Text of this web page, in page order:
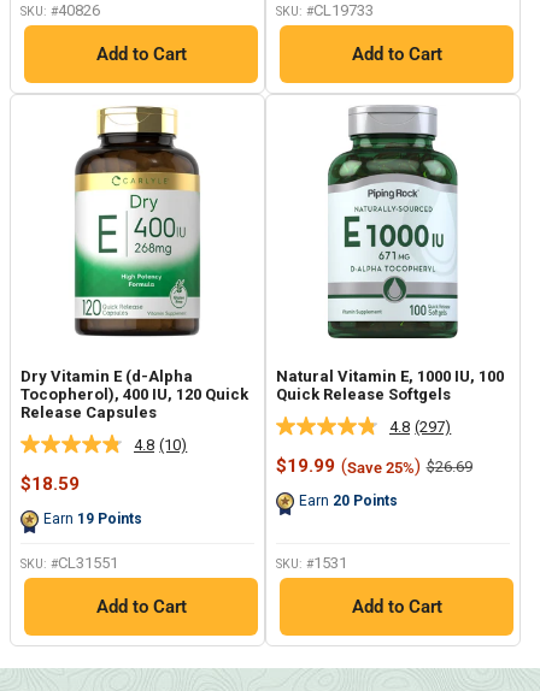
SKU: #40826
Add to Cart
SKU: #CL19733
Add to Cart
Dry Vitamin E (d-Alpha
Tocopherol), 400 IU, 120 Quick
Release Capsules
4.8 Read
(10)
Sale
$18.59
Earn 19 Points
SKU: #CL31551
Add to Cart
Natural Vitamin E, 1000 IU, 100
Quick Release Softgels
4.8 Read
297
Reviews.
(297)
Sale
$19.99 (Save 25%) Regular
$26.69
Earn 20 Points
SKU: #1531
Add to Cart